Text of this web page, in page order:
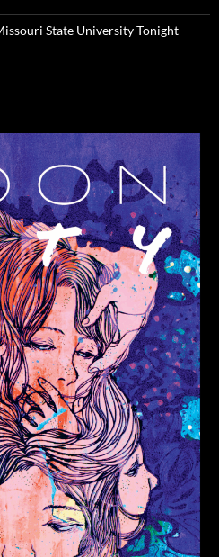
State University Tonight